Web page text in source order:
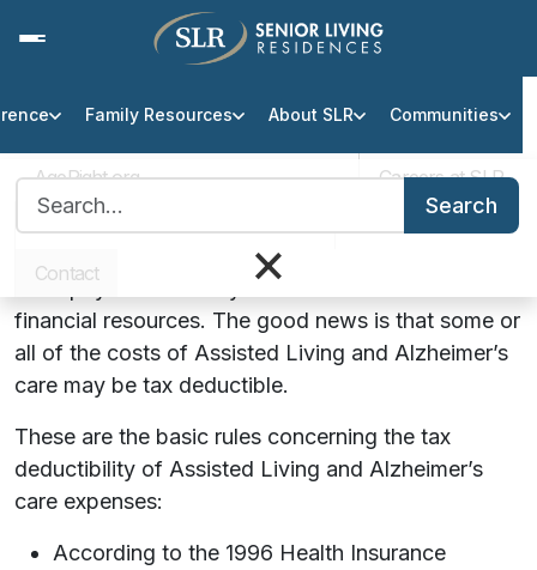
AgeRight.org
Careers at SLR
Professional Partner Portal
Infection Protocol
Contact
Family Resources About SLR Communities
Search
×
Is Assisted Living a Tax
Deductible Expense?
communities across the United States and many of
them pay their monthly fees with their own
financial resources. The good news is that some or
all of the costs of Assisted Living and Alzheimer’s
care may be tax deductible.
These are the basic rules concerning the tax
deductibility of Assisted Living and Alzheimer’s
care expenses:
According to the 1996 Health Insurance